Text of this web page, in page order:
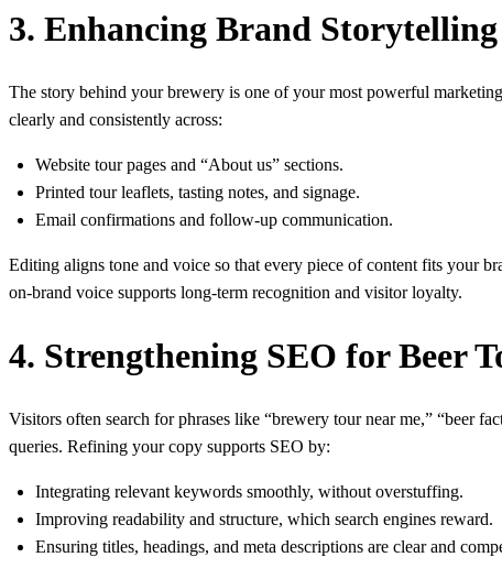
3. Enhancing Brand
The story behind your brewery is one of your most powerful
clearly and consistently across:
Website tour pages and “About us” sections.
Printed tour leaflets, tasting notes, and signage.
Email confirmations and follow-up communication.
Editing aligns tone and voice so that every piece of content fits your
on-brand voice supports long-term recognition and visitor loyalty.
4. Strengthening SEO for Beer
Visitors often search for phrases like “brewery tour near me,” “beer
queries. Refining your copy supports SEO by:
Integrating relevant keywords smoothly, without overstuffing.
Improving readability and structure, which search engines reward.
Ensuring titles, headings, and meta descriptions are clear and